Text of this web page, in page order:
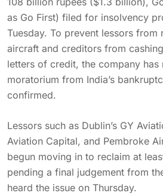
as Go First) filed for insolvency
Tuesday. To prevent lessors from
aircraft and creditors from
letters of credit, the company has
moratorium from India’s
confirmed.
Lessors such as Dublin’s GY
Aviation Capital, and Pembroke
begun moving in to reclaim at
pending a final judgement from
heard the issue on Thursday.